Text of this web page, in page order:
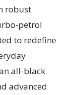
robust
petrol
to redefine
all-black
advanced